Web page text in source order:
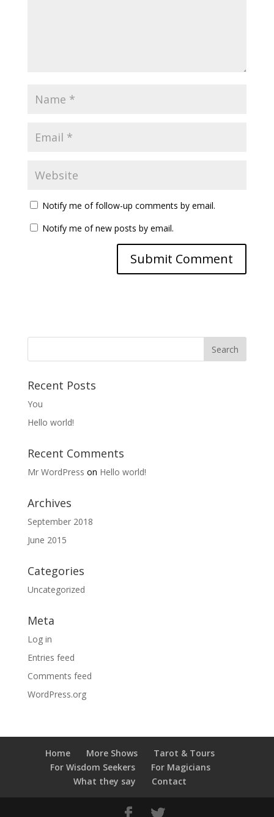
Notify me of follow-up comments by email.
Notify me of new posts by email.
Recent Posts
You
Hello world!
Recent Comments
Mr WordPress on Hello world!
Archives
September 2018
June 2015
Categories
Uncategorized
Meta
Log in
Entries feed
Comments feed
WordPress.org
Home More Shows
Tarot & Tours
For Wisdom Seekers
For Magicians
What they say
Contact